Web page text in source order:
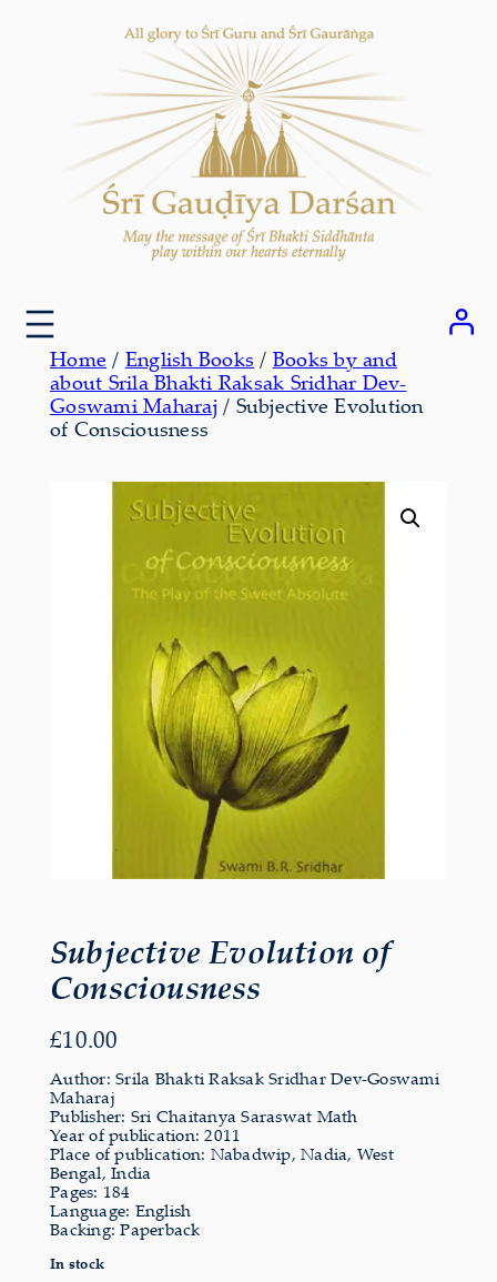
Home / English Books / Books by and
about Srila Bhakti Raksak Sridhar Dev-
Goswami Maharaj / Subjective Evolution
of Consciousness
Subjective Evolution of
Consciousness
£10.00
Author: Srila Bhakti Raksak Sridhar Dev-Goswami
Maharaj
Publisher: Sri Chaitanya Saraswat Math
Year of publication: 2011
Place of publication: Nabadwip, Nadia, West
Bengal, India
Pages: 184
Language: English
Backing: Paperback
In stock